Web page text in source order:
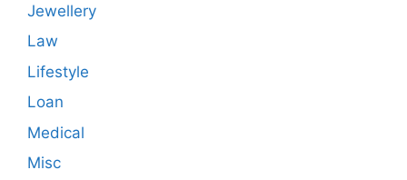
Jewellery
Law
Lifestyle
Loan
Medical
Misc